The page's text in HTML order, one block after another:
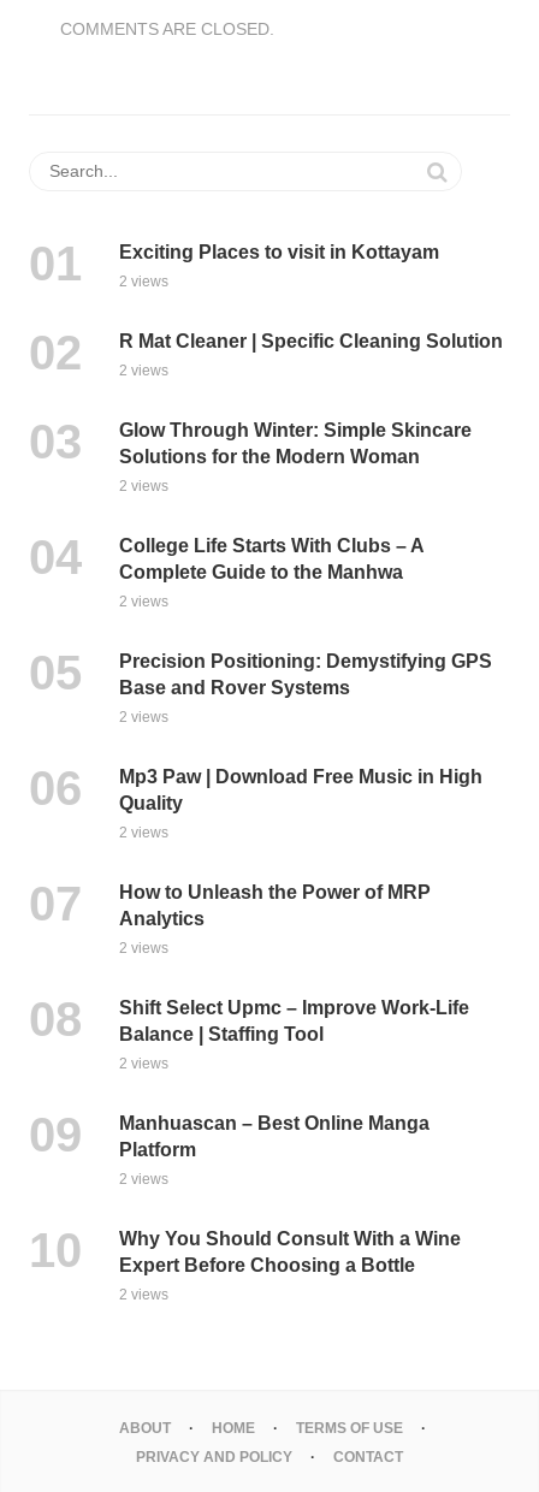
COMMENTS ARE CLOSED.
Exciting Places to visit in Kottayam
2 views
R Mat Cleaner | Specific Cleaning Solution
2 views
Glow Through Winter: Simple Skincare
Solutions for the Modern Woman
2 views
College Life Starts With Clubs – A
Complete Guide to the Manhwa
2 views
Precision Positioning: Demystifying GPS
Base and Rover Systems
2 views
Mp3 Paw | Download Free Music in High
Quality
2 views
How to Unleash the Power of MRP
Analytics
2 views
Shift Select Upmc – Improve Work-Life
Balance | Staffing Tool
2 views
Manhuascan – Best Online Manga
Platform
2 views
Why You Should Consult With a Wine
Expert Before Choosing a Bottle
2 views
ABOUT HOME
TERMS OF USE
PRIVACY AND POLICY
CONTACT